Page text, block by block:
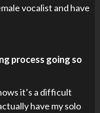
vocalist and have
process going so
it’s a difficult
have my solo